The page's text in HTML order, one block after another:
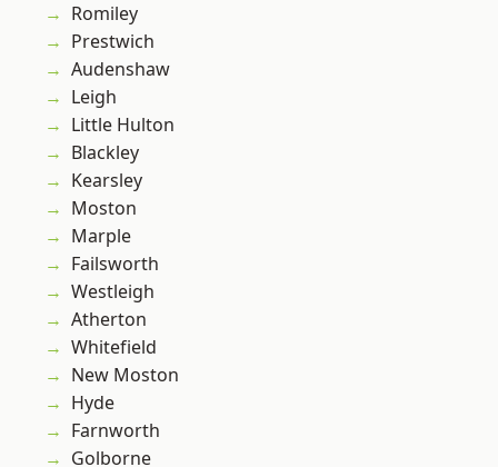
Romiley
Prestwich
Audenshaw
Leigh
Little Hulton
Blackley
Kearsley
Moston
Marple
Failsworth
Westleigh
Atherton
Whitefield
New Moston
Hyde
Farnworth
Golborne